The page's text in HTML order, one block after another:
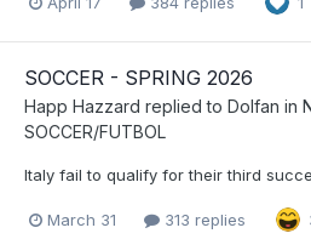
SOCCER - SPRING 2026
Happ Hazzard replied to Dolfan in
SOCCER/FUTBOL
Italy fail to qualify for their third
March 31 313 replies